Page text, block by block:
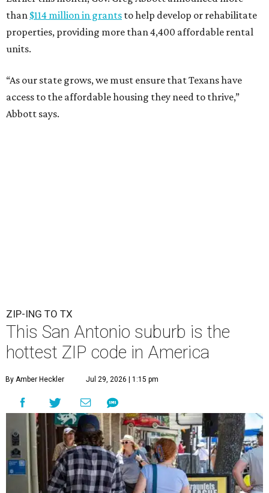
than $114 million in grants to help develop or rehabilitate
properties, providing more than 4,400 affordable rental
units.
“As our state grows, we must ensure that Texans have
access to the affordable housing they need to thrive,”
Abbott says.
ZIP-ING TO TX
This San Antonio suburb is the
hottest ZIP code in America
By Amber Heckler Jul 29, 2026 | 1:15 pm